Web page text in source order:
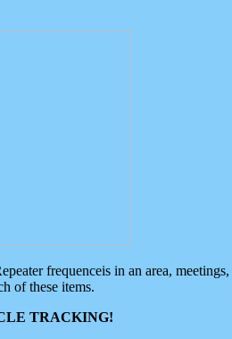
frequenceis in an area,
of these items.
TRACKING!